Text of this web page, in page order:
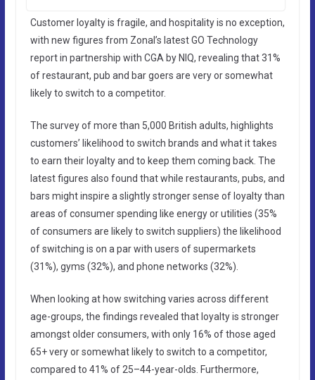
Customer loyalty is fragile, and hospitality is no exception,
with new figures from Zonal’s latest GO Technology
report in partnership with CGA by NIQ, revealing that 31%
of restaurant, pub and bar goers are very or somewhat
likely to switch to a competitor.
The survey of more than 5,000 British adults, highlights
customers’ likelihood to switch brands and what it takes
to earn their loyalty and to keep them coming back. The
latest figures also found that while restaurants, pubs, and
bars might inspire a slightly stronger sense of loyalty than
areas of consumer spending like energy or utilities (35%
of consumers are likely to switch suppliers) the likelihood
of switching is on a par with users of supermarkets
(31%), gyms (32%), and phone networks (32%).
When looking at how switching varies across different
age-groups, the findings revealed that loyalty is stronger
amongst older consumers, with only 16% of those aged
65+ very or somewhat likely to switch to a competitor,
compared to 41% of 25–44-year-olds. Furthermore,